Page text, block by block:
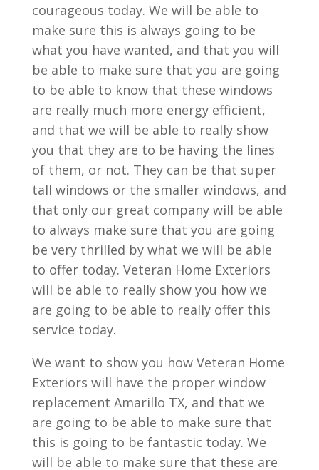
courageous today. We will be able to
make sure this is always going to be
what you have wanted, and that you will
be able to make sure that you are going
to be able to know that these windows
are really much more energy efficient,
and that we will be able to really show
you that they are to be having the lines
of them, or not. They can be that super
tall windows or the smaller windows, and
that only our great company will be able
to always make sure that you are going
be very thrilled by what we will be able
to offer today. Veteran Home Exteriors
will be able to really show you how we
are going to be able to really offer this
service today.
We want to show you how Veteran Home
Exteriors will have the proper window
replacement Amarillo TX, and that we
are going to be able to make sure that
this is going to be fantastic today. We
will be able to make sure that these are